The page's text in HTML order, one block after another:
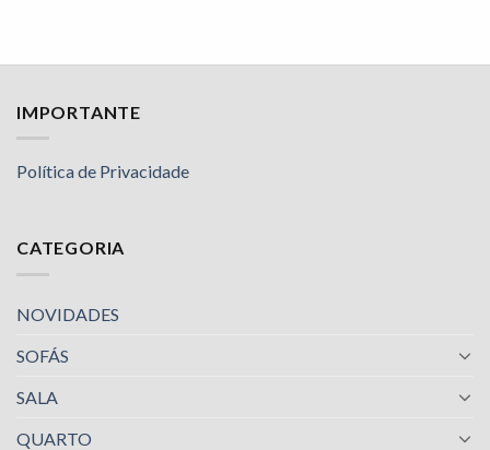
IMPORTANTE
Política de Privacidade
CATEGORIA
NOVIDADES
SOFÁS
SALA
QUARTO